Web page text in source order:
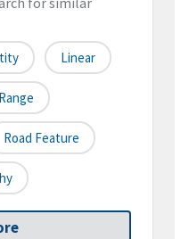
Linear
Road Feature